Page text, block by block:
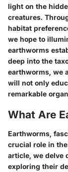
light on the
creatures.
habitat
we hope to
earthworms
deep into the
earthworms, we
will not only
remarkable
What Are
Earthworms,
crucial role in
article, we delve
exploring their